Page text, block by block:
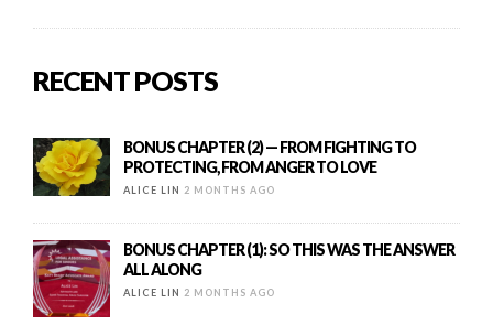
RECENT POSTS
BONUS CHAPTER (2) — FROM FIGHTING TO
PROTECTING, FROM ANGER TO LOVE
ALICE LIN 2 MONTHS AGO
BONUS CHAPTER (1): SO THIS WAS THE ANSWER
ALL ALONG
ALICE LIN 2 MONTHS AGO